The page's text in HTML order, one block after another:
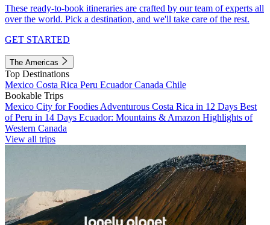
These ready-to-book itineraries are crafted by our team of experts all
over the world. Pick a destination, and we'll take care of the rest.
GET STARTED
The Americas
Top Destinations
Mexico Costa Rica Peru EcuadorCanada Chile
Bookable Trips
Mexico City for Foodies Adventurous Costa Rica in 12 Days Best
of Peru in 14 Days Ecuador: Mountains & Amazon Highlights of
Western Canada
View all trips